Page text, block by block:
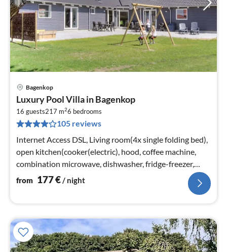
Bagenkop
Luxury Pool Villa in Bagenkop
16 guests217 m26 bedrooms
105 reviews
Internet Access DSL, Living room(4x single folding bed),
open kitchen(cooker(electric), hood, coffee machine,
combination microwave, dishwasher, fridge-freezer,
tumble dryer, washi...
from 177€/ night